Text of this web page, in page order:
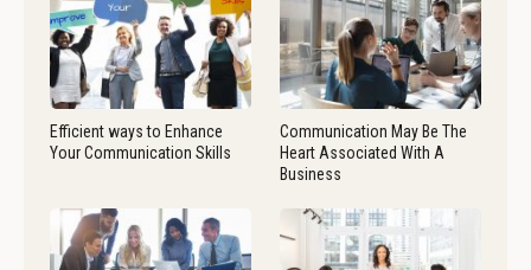
Efficient ways to Enhance
Your Communication Skills
Communication May Be The
Heart Associated With A
Business